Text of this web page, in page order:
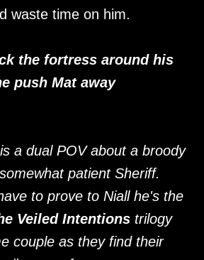
waste time on him.
the fortress around his
push Mat away
is a dual POV about a broody
patient Sheriff.
to prove to Niall he's the
Veiled Intentions trilogy
couple as they find their